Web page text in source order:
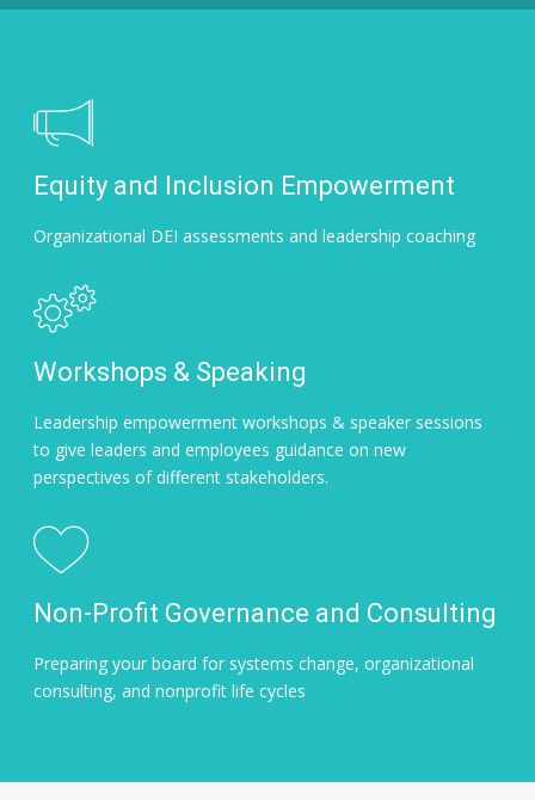
Equity and Inclusion Empowerment
Organizational DEI assessments and leadership coaching
Workshops & Speaking
Leadership empowerment workshops & speaker sessions
to give leaders and employees guidance on new
perspectives of different stakeholders.
Non-Profit Governance and Consulting
Preparing your board for systems change, organizational
consulting, and nonprofit life cycles